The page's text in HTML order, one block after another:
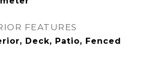
FEATURES
Deck, Patio, Fenced